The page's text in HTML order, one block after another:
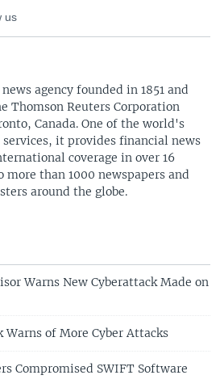
us
agency founded in 1851 and
Thomson Reuters Corporation
Canada. One of the world's
it provides financial news
coverage in over 16
more than 1000 newspapers and
around the globe.
Warns New Cyberattack Made on
Warns of More Cyber Attacks
Compromised SWIFT Software